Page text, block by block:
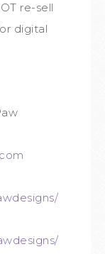
re-sell
digital